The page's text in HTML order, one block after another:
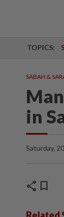
TOPICS:
SABAH &
in
Saturday,
share bookmark